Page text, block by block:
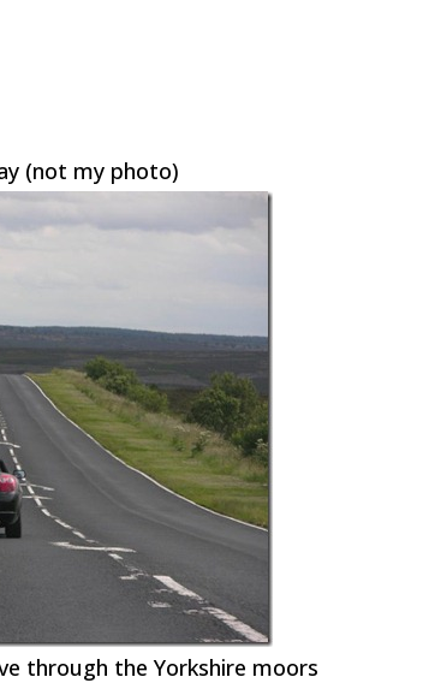
(not my photo)
through the Yorkshire moors